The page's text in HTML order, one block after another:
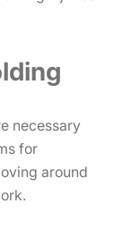
necessary
for
around